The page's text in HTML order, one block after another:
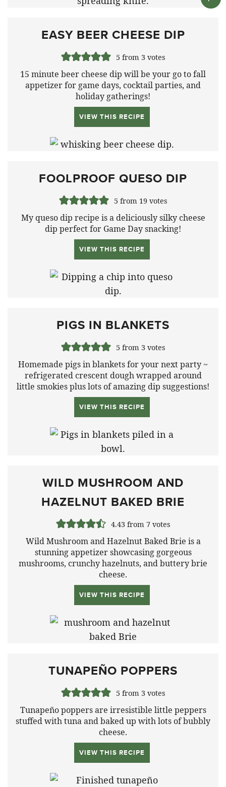
EASY BEER CHEESE DIP
5 from 3votes
15 minute beer cheese dip will be your go to fall
appetizer for game days, cocktail parties, and
holiday gatherings!
VIEW THIS RECIPE
FOOLPROOF QUESO DIP
5 from 19votes
My queso dip recipe is a deliciously silky cheese
dip perfect for Game Day snacking!
VIEW THIS RECIPE
PIGS IN BLANKETS
5 from 3votes
Homemade pigs in blankets for your next party ~
refrigerated crescent dough wrapped around
little smokies plus lots of amazing dip suggestions!
VIEW THIS RECIPE
WILD MUSHROOM AND
HAZELNUT BAKED BRIE
4.43from 7votes
Wild Mushroom and Hazelnut Baked Brie is a
stunning appetizer showcasing gorgeous
mushrooms, crunchy hazelnuts, and buttery brie
cheese.
VIEW THIS RECIPE
TUNAPEÑO POPPERS
5 from 3votes
Tunapeño poppers are irresistible little peppers
stuffed with tuna and baked up with lots of bubbly
cheese.
VIEW THIS RECIPE